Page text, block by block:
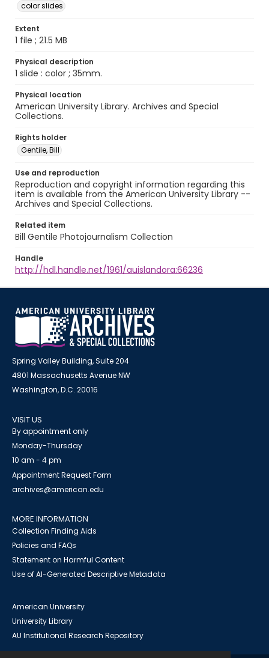
color slides
Extent
1 file ; 21.5 MB
Physical description
1 slide : color ; 35mm.
Physical location
American University Library. Archives and Special
Collections.
Rights holder
Gentile, Bill
Use and reproduction
Reproduction and copyright information regarding this
item is available from the American University Library --
Archives and Special Collections.
Related item
Bill Gentile Photojournalism Collection
Handle
http://hdl.handle.net/1961/auislandora:66236
Spring Valley Building, Suite 204
4801 Massachusetts Avenue NW
Washington, D.C. 20016
VISIT US
By appointment only
Monday-Thursday
10 am - 4 pm
Appointment Request Form
archives@american.edu
MORE INFORMATION
Collection Finding Aids
Policies and FAQs
Statement on Harmful Content
Use of AI-Generated Descriptive Metadata
American University
University Library
AU Institutional Research Repository